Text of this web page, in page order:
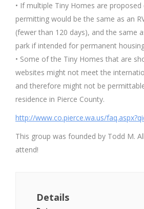
• If multiple Tiny Homes are
permitting would be the same as an
(fewer than 120 days), and the same
park if intended for permanent
• Some of the Tiny Homes that are
websites might not meet the
and therefore might not be
residence in Pierce County.
http://www.co.pierce.wa.us/
This group was founded by Todd M.
attend!
Details